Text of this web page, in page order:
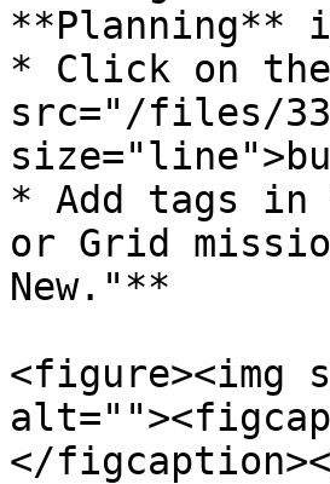
**Planning**
* Click on the
src="/files/
* Add tags in
or Grid
New."**
<figure><img
</